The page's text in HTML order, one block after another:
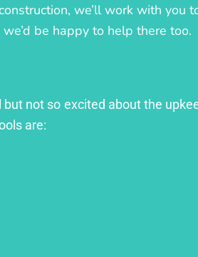
we’ll work with you
be happy to help there too.
not so excited about the
are: